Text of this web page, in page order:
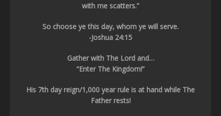
with me scatters.”
So choose ye this day, whom ye will serve.
-Joshua 24:15
Gather with The Lord and…
“Enter The Kingdom!”
His 7th day reign/1,000 year rule is at hand while The
Father rests!